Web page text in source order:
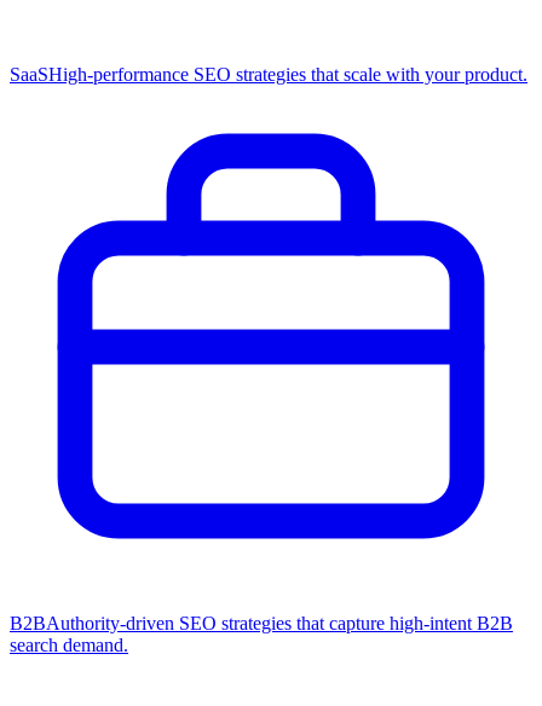
SaaSHigh-performance SEO strategies that scale with your product.
B2BAuthority-driven SEO strategies that capture high-intent B2B
search demand.